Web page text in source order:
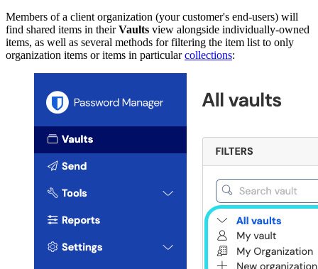
Members of a client organization (your customer's end-users) will
find shared items in theirVaults view alongside individually-owned
items, as well as several methods for filtering the item list to only
organization items or items in particularcollections: